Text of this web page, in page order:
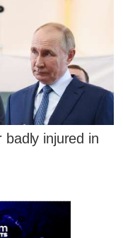
badly injured in